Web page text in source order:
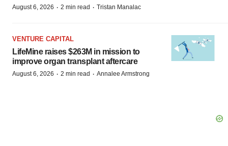
August 6, 2026 · 2 min read · Tristan Manalac
VENTURE CAPITAL
LifeMine raises $263M in mission to
improve organ transplant aftercare
August 6, 2026 · 2 min read · Annalee Armstrong